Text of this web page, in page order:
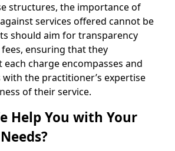
structures, the importance of
services offered cannot be
should aim for transparency
ensuring that they
charge encompasses and
the practitioner’s expertise
of their service.
Help You with Your